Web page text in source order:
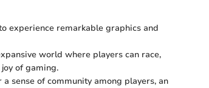
experience remarkable graphics and
world where players can race,
of gaming.
sense of community among players, an